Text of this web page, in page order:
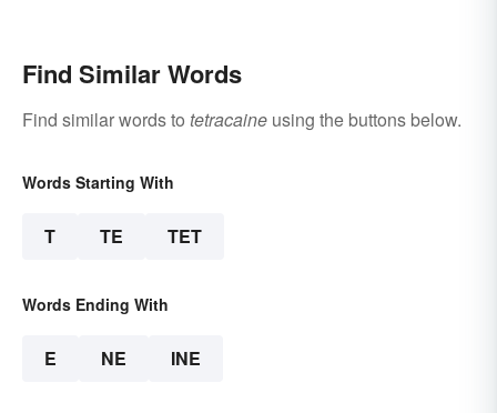
Find Similar Words
Find similar words to tetracaine using the buttons below.
Words Starting With
T TE TET
Words Ending With
E NE INE